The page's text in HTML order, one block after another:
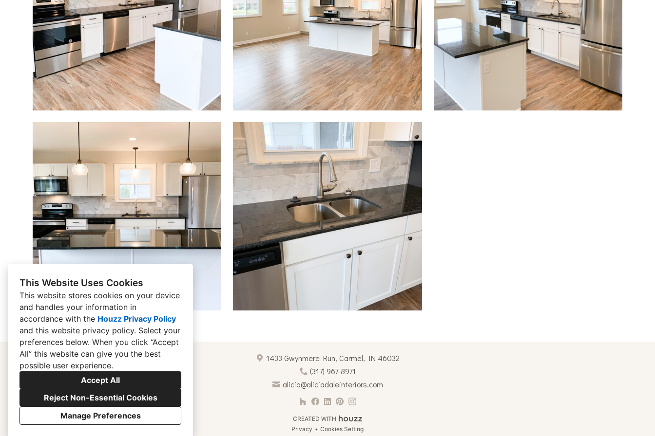
This Website Uses Cookies
This website stores cookies on your device
and handles your information in
accordance with the Houzz Privacy Policy
and this website privacy policy. Select your
preferences below. When you click “Accept
All” this website can give you the best
possible user experience.
Accept All
Reject Non-Essential Cookies
Manage Preferences
1433 Gwynmere Run, Carmel, IN 46032
(317) 967-8971
alicia@aliciadaleinteriors.com
CREATED WITH
Privacy
Cookies Setting